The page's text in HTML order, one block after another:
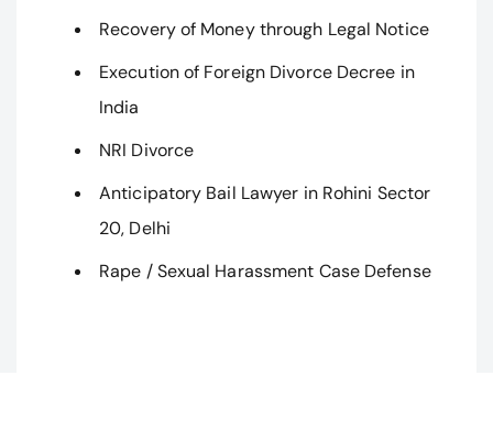
Recovery of Money through Legal Notice
Execution of Foreign Divorce Decree in
India
NRI Divorce
Anticipatory Bail Lawyer in Rohini Sector
20, Delhi
Rape / Sexual Harassment Case Defense